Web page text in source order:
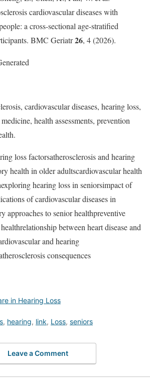
cardiovascular diseases with
a cross-sectional age-stratified
BMC Geriatr26, 4 (2026).
cardiovascular diseases, hearing loss,
health assessments, prevention
loss factorsatherosclerosis and hearing
health in older adultscardiovascular health
hearing loss in seniorsimpact of
of cardiovascular diseases in
approaches to senior healthpreventive
between heart disease and
and hearing
consequences
in Hearing Loss
, hearing, link, Loss, seniors
Leave a Comment